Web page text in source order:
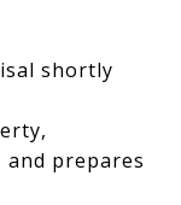
shortly
and prepares